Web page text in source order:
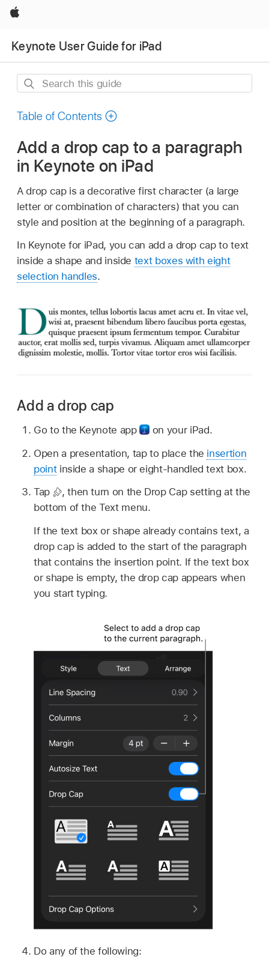
Apple
Keynote User Guide for iPad
Search
guide
Table of Contents
Add a drop cap to a paragraph
in Keynote on iPad
A drop cap is a decorative first character (a large
letter or combination of characters) that you can
style and position at the beginning of a paragraph.
In Keynote for iPad, you can add a drop cap to text
inside a shape and inside text boxes with eight
selection handles.
Add a drop cap
Go to the Keynote app
on your iPad.
Open a presentation, tap to place the insertion
pointinside a shape or eight-handled text box.
Tap
,then turn on the Drop Cap setting at the
bottom of the Text menu.
If the text box or shape already contains text, a
drop cap is added to the start of the paragraph
that contains the insertion point. If the text box
or shape is empty, the drop cap appears when
you start typing.
Do any of the following: